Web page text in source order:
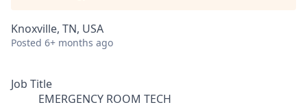
Knoxville, TN, USA
Posted 6+ months ago
Job Title
EMERGENCY ROOM TECH